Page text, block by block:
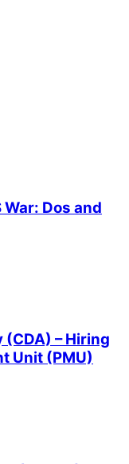
Dos and
– Hiring
Unit (PMU)